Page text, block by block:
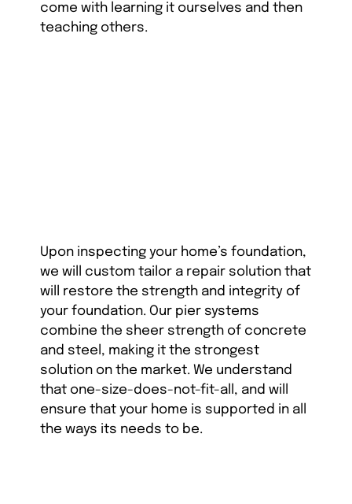
come with learning it ourselves and then
teaching others.
Upon inspecting your home’s foundation,
we will custom tailor a repair solution that
will restore the strength and integrity of
your foundation. Our pier systems
combine the sheer strength of concrete
and steel, making it the strongest
solution on the market. We understand
that one-size-does-not-fit-all, and will
ensure that your home is supported in all
the ways its needs to be.